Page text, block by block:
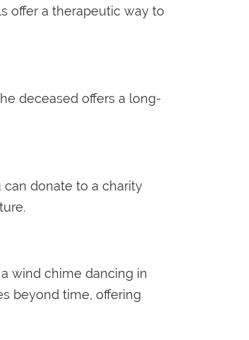
offer a therapeutic way to
deceased offers a long-
donate to a charity
wind chime dancing in
beyond time, offering